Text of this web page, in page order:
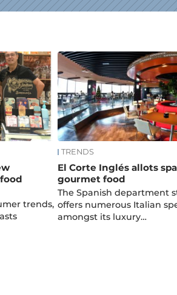
trends,
TRENDS
El Corte Inglés allots
gourmet food
The Spanish department
offers numerous Italian
amongst its luxury…